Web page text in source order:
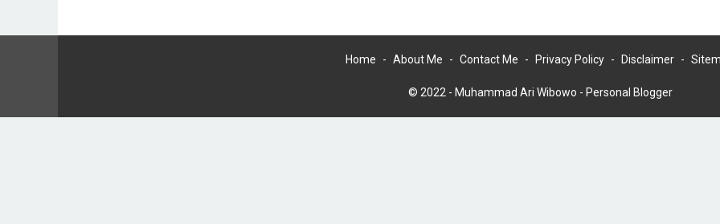
Home About Me Contact Me Privacy Policy Disclaimer
© 2022 - Muhammad Ari Wibowo - Personal Blogger